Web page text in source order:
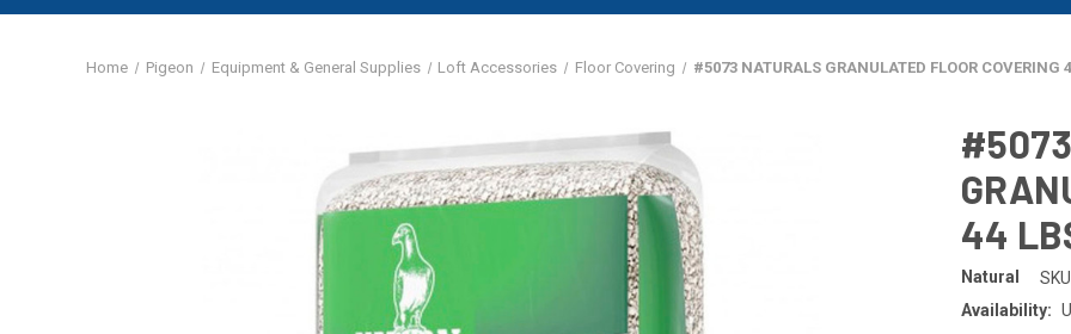
Home Pigeon Equipment & General Supplies Loft Accessories Floor Covering #5073 NATURALS GRANULATED FLOOR COVERING
44
Natural
Availability: